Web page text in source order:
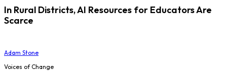
In Rural Districts, AI Resources for Educators Are
Scarce
Adam Stone
Voices of Change